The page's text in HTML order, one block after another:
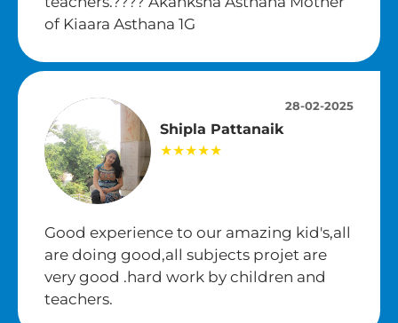
of Kiaara Asthana 1G
Shipla Pattanaik
★★★★★
28-02-2025
Good experience to our amazing kid's,all
are doing good,all subjects projet are
very good .hard work by children and
teachers.